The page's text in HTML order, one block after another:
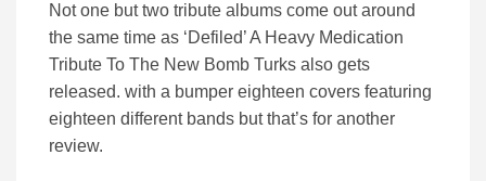
Not one but two tribute albums come out around
the same time as ‘Defiled’ A Heavy Medication
Tribute To The New Bomb Turks also gets
released. with a bumper eighteen covers featuring
eighteen different bands but that’s for another
review.